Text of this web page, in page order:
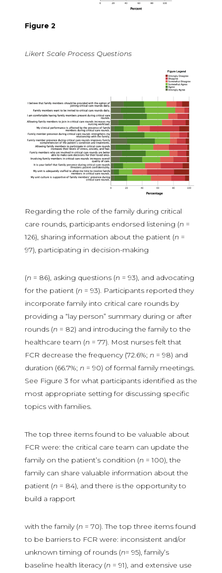
Figure 2
Likert Scale Process Questions
Regarding the role of the family during critical
care rounds, participants endorsed listening (n =
126), sharing information about the patient (n =
97), participating in decision-making
(n = 86), asking questions (n = 93), and advocating
for the patient (n = 93). Participants reported they
incorporate family into critical care rounds by
providing a “lay person” summary during or after
rounds (n = 82) and introducing the family to the
healthcare team (n = 77). Most nurses felt that
FCR decrease the frequency (72.6%; n = 98) and
duration (66.7%; n = 90) of formal family meetings.
See Figure 3 for what participants identified as the
most appropriate setting for discussing specific
topics with families.
The top three items found to be valuable about
FCR were: the critical care team can update the
family on the patient’s condition (n = 100), the
family can share valuable information about the
patient (n = 84), and there is the opportunity to
build a rapport
with the family (n = 70). The top three items found
to be barriers to FCR were: inconsistent and/or
unknown timing of rounds (n= 95), family’s
baseline health literacy (n = 91), and extensive use